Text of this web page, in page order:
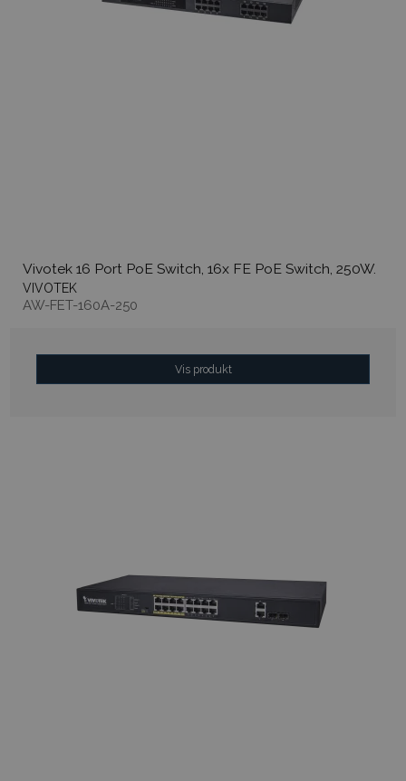
Vivotek 16 Port PoE Switch, 16x FE PoE Switch, 250W.
VIVOTEK
AW-FET-160A-250
Vis produkt